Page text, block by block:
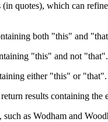
quotes), which can
both "this" and
"this" and not "that".
either "this" or "that".
results containing the
as Wodham and